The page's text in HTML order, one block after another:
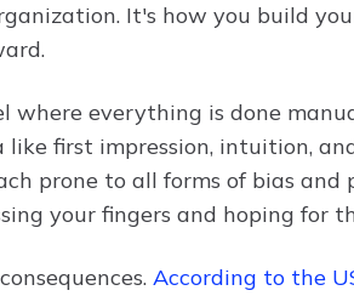
It's how you build
everything is done
first impression, intuition,
prone to all forms of bias and
your fingers and hoping for
According to the